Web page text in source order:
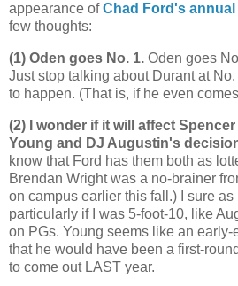
appearance ofChad Ford's
few thoughts:
(1) Oden goes No. 1. Oden goes
Just stop talking about Durant at
to happen. (That is, if he even
(2) I wonder if it will affect
Young and DJ Augustin's
know that Ford has them both as
Brendan Wright was a no-brainer
on campus earlier this fall.) I sure
particularly if I was 5-foot-10, like
on PGs. Young seems like an early-
that he would have been a first-
to come out LAST year.